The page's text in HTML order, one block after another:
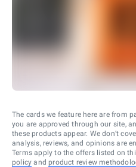
The cards we feature here are from
you are approved through our site,
these products appear. We don’t
analysis, reviews, and opinions are
Terms apply to the offers listed on
policy and product review